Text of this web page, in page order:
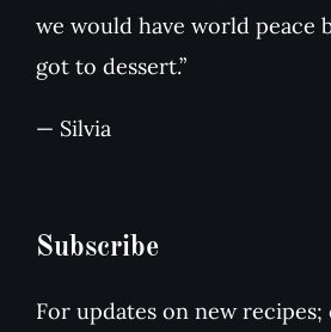
we would have world peace
got to dessert.”
— Silvia
Subscribe
For updates on new